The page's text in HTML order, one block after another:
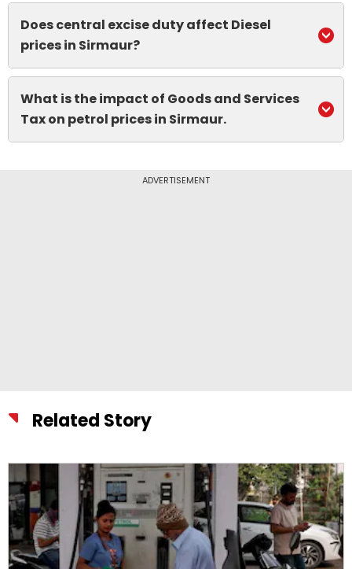
Does central excise duty affect Diesel
prices in Sirmaur?
What is the impact of Goods and Services
Tax on petrol prices in Sirmaur.
ADVERTISEMENT
Related Story